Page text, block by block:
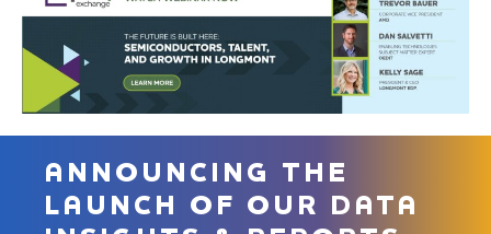
ANNOUNCING THE
LAUNCH OF OUR DATA